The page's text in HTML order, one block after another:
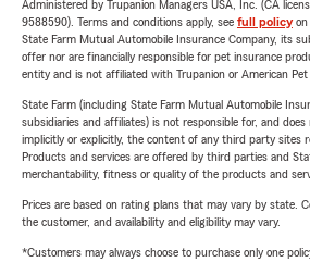
Administered by Trupanion Managers USA, Inc. (CA
9588590). Terms and conditions apply, see full policyon
State Farm Mutual Automobile Insurance Company, its
offer nor are financially responsible for pet insurance
entity and is not affiliated with Trupanion or American Pet
State Farm (including State Farm Mutual Automobile
subsidiaries and affiliates) is not responsible for, and
implicitly or explicitly, the content of any third party sites
Products and services are offered by third parties and
merchantability, fitness or quality of the products and
Prices are based on rating plans that may vary by state.
the customer, and availability and eligibility may vary.
*Customers may always choose to purchase only one